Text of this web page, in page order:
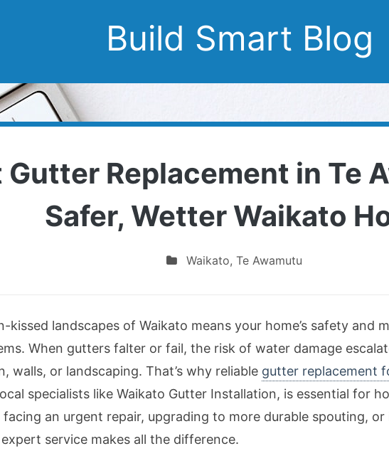
Build Smart Blog
Gutter Replacement in Te
Safer, Wetter Waikato
Waikato, Te Awamutu
kissed landscapes of Waikato means your home’s safety and
When gutters falter or fail, the risk of water damage
walls, or landscaping. That’s why reliable gutter replacement
specialists like Waikato Gutter Installation, is essential for
facing an urgent repair, upgrading to more durable spouting,
service makes all the difference.